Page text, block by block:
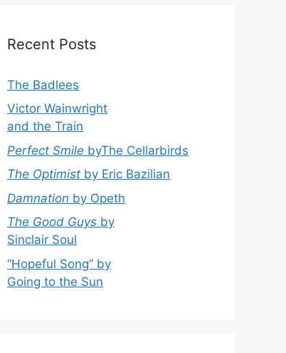
Recent Posts
The Badlees
Victor Wainwright
and the Train
Perfect Smile byThe Cellarbirds
The Optimist by Eric Bazilian
Damnation by Opeth
The Good Guys by
Sinclair Soul
“Hopeful Song” by
Going to the Sun